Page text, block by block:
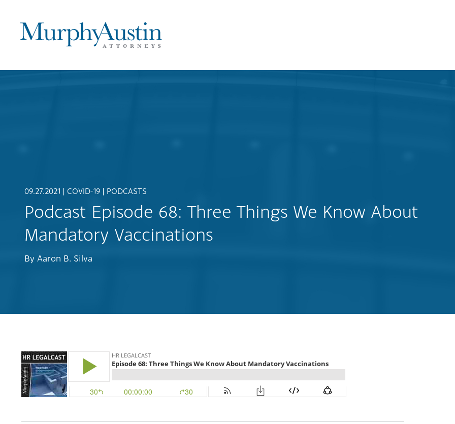
09.27.2021 | COVID-19 | PODCASTS
Podcast Episode 68: Three Things We Know About
Mandatory Vaccinations
By Aaron B. Silva